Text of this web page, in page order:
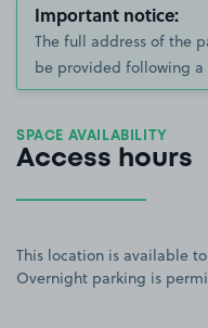
Important notice:
The full address of the
be provided following a
SPACE AVAILABILITY
Access hours
This location is available
Overnight parking is